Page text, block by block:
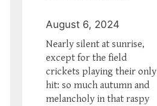
August 6, 2024
Nearly silent at sunrise,
except for the field
crickets playing their only
hit: so much autumn and
melancholy in that raspy